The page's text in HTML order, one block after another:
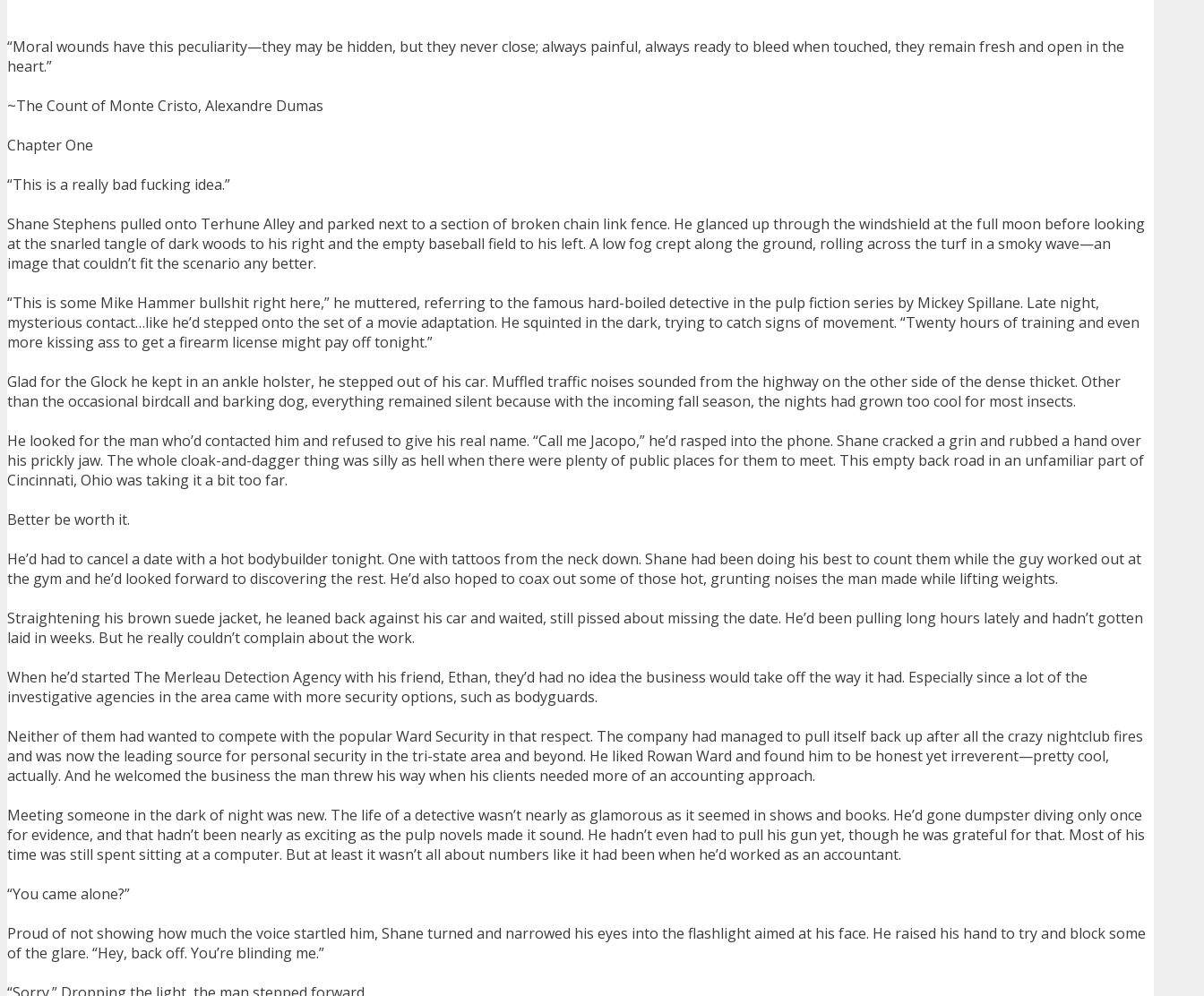
“Moral wounds have this peculiarity—they may be hidden, but they never close; always painful, always ready to bleed when touched, they remain fresh and open in the
heart.”
~The Count of Monte Cristo, Alexandre Dumas
Chapter One
“This is a really bad fucking idea.”
Shane Stephens pulled onto Terhune Alley and parked next to a section of broken chain link fence. He glanced up through the windshield at the full moon before looking
at the snarled tangle of dark woods to his right and the empty baseball field to his left. A low fog crept along the ground, rolling across the turf in a smoky wave—an
image that couldn’t fit the scenario any better.
“This is some Mike Hammer bullshit right here,” he muttered, referring to the famous hard-boiled detective in the pulp fiction series by Mickey Spillane. Late night,
mysterious contact…like he’d stepped onto the set of a movie adaptation. He squinted in the dark, trying to catch signs of movement. “Twenty hours of training and even
more kissing ass to get a firearm license might pay off tonight.”
Glad for the Glock he kept in an ankle holster, he stepped out of his car. Muffled traffic noises sounded from the highway on the other side of the dense thicket. Other
than the occasional birdcall and barking dog, everything remained silent because with the incoming fall season, the nights had grown too cool for most insects.
He looked for the man who’d contacted him and refused to give his real name. “Call me Jacopo,” he’d rasped into the phone. Shane cracked a grin and rubbed a hand over
his prickly jaw. The whole cloak-and-dagger thing was silly as hell when there were plenty of public places for them to meet. This empty back road in an unfamiliar part of
Cincinnati, Ohio was taking it a bit too far.
Better be worth it.
He’d had to cancel a date with a hot bodybuilder tonight. One with tattoos from the neck down. Shane had been doing his best to count them while the guy worked out at
the gym and he’d looked forward to discovering the rest. He’d also hoped to coax out some of those hot, grunting noises the man made while lifting weights.
Straightening his brown suede jacket, he leaned back against his car and waited, still pissed about missing the date. He’d been pulling long hours lately and hadn’t gotten
laid in weeks. But he really couldn’t complain about the work.
When he’d started The Merleau Detection Agency with his friend, Ethan, they’d had no idea the business would take off the way it had. Especially since a lot of the
investigative agencies in the area came with more security options, such as bodyguards.
Neither of them had wanted to compete with the popular Ward Security in that respect. The company had managed to pull itself back up after all the crazy nightclub fires
and was now the leading source for personal security in the tri-state area and beyond. He liked Rowan Ward and found him to be honest yet irreverent—pretty cool,
actually. And he welcomed the business the man threw his way when his clients needed more of an accounting approach.
Meeting someone in the dark of night was new. The life of a detective wasn’t nearly as glamorous as it seemed in shows and books. He’d gone dumpster diving only once
for evidence, and that hadn’t been nearly as exciting as the pulp novels made it sound. He hadn’t even had to pull his gun yet, though he was grateful for that. Most of his
time was still spent sitting at a computer. But at least it wasn’t all about numbers like it had been when he’d worked as an accountant.
“You came alone?”
Proud of not showing how much the voice startled him, Shane turned and narrowed his eyes into the flashlight aimed at his face. He raised his hand to try and block some
of the glare. “Hey, back off. You’re blinding me.”